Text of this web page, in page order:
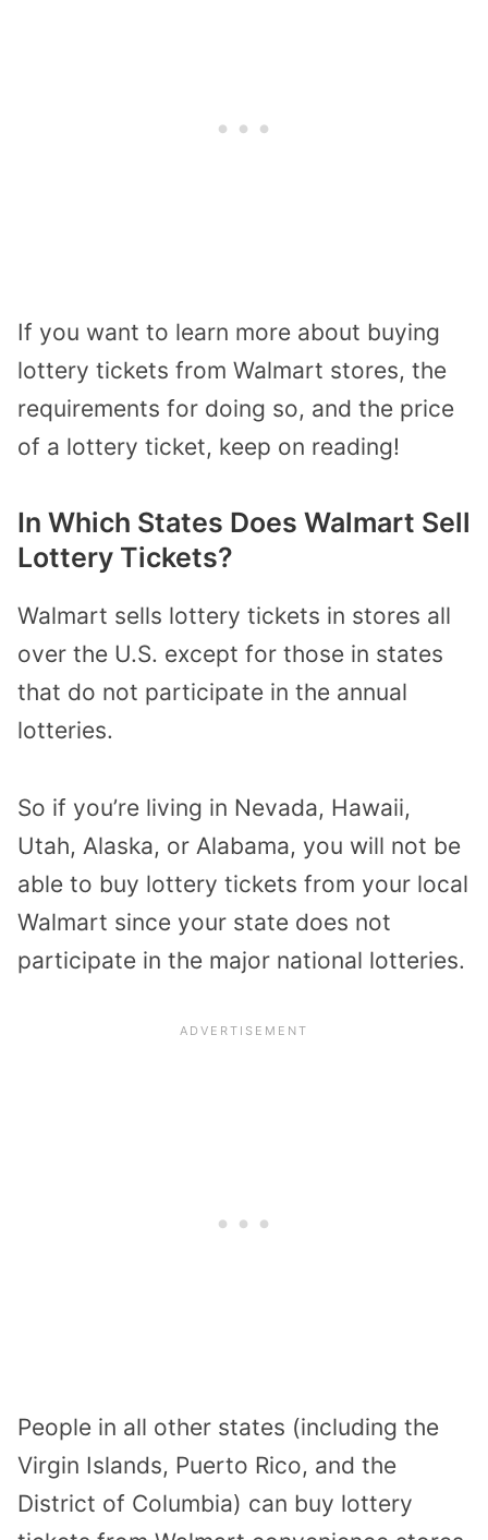
If you want to learn more about buying
lottery tickets from Walmart stores, the
requirements for doing so, and the price
of a lottery ticket, keep on reading!
In Which States Does Walmart Sell
Lottery Tickets?
Walmart sells lottery tickets in stores all
over the U.S. except for those in states
that do not participate in the annual
lotteries.
So if you’re living in Nevada, Hawaii,
Utah, Alaska, or Alabama, you will not be
able to buy lottery tickets from your local
Walmart since your state does not
participate in the major national lotteries.
People in all other states (including the
Virgin Islands, Puerto Rico, and the
District of Columbia) can buy lottery